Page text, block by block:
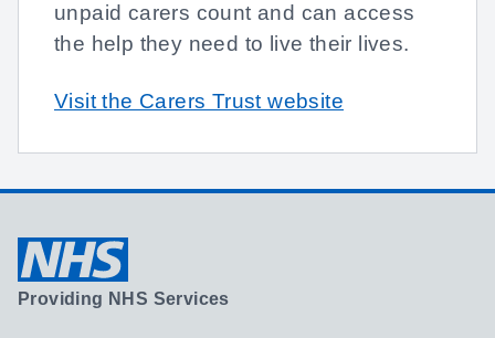
unpaid carers count and can access
the help they need to live their lives.
Visit the Carers Trust website
Providing NHS Services